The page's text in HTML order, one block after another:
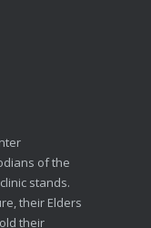
of the
stands.
their Elders
their